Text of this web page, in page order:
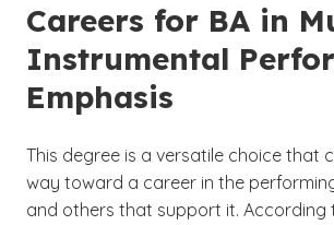
Careers for BA in
Instrumental
Emphasis
This degree is a versatile choice that
way toward a career in the
and others that support it. According